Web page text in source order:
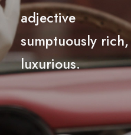
adjective
sumptuously
luxurious.